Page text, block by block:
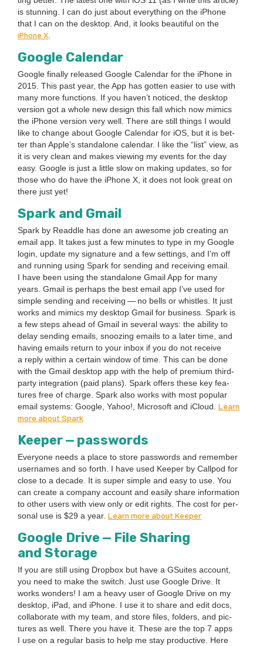
is stun­ning. I can do just about every­thing on the iPhone
that I can on the desk­top. And, it looks beau­ti­ful on the
iPhone X.
Google Cal­en­dar
Google final­ly released Google Cal­en­dar for the iPhone in
2015. This past year, the App has got­ten eas­i­er to use with
many more func­tions. If you haven’t noticed, the desk­top
ver­sion got a whole new design this fall which now mim­ics
the iPhone ver­sion very well. There are still things I would
like to change about Google Cal­en­dar for iOS, but it is bet­
ter than Apple’s stand­alone cal­en­dar. I like the “list” view, as
it is very clean and makes view­ing my events for the day
easy. Google is just a lit­tle slow on mak­ing updates, so for
those who do have the iPhone X, it does not look great on
there just yet!
Spark and Gmail
Spark by Read­dle has done an awe­some job cre­at­ing an
email app. It takes just a few min­utes to type in my Google
login, update my sig­na­ture and a few set­tings, and I’m off
and run­ning using Spark for send­ing and receiv­ing email.
I have been using the stand­alone Gmail App for many
years. Gmail is per­haps the best email app I’ve used for
sim­ple send­ing and receiv­ing — no bells or whis­tles. It just
works and mim­ics my desk­top Gmail for busi­ness. Spark is
a few steps ahead of Gmail in sev­er­al ways: the abil­i­ty to
delay send­ing emails, snooz­ing emails to a lat­er time, and
hav­ing emails return to your inbox if you do not receive
a reply with­in a cer­tain win­dow of time. This can be done
with the Gmail desk­top app with the help of pre­mi­um third-
par­ty inte­gra­tion (paid plans). Spark offers these key fea­
tures free of charge. Spark also works with most pop­u­lar
email sys­tems: Google, Yahoo!, Microsoft and iCloud. Learn
more about Spark
Keep­er — passwords
Every­one needs a place to store pass­words and remem­ber
user­names and so forth. I have used Keep­er by Call­pod for
close to a decade. It is super sim­ple and easy to use. You
can cre­ate a com­pa­ny account and eas­i­ly share infor­ma­tion
to oth­er users with view only or edit rights. The cost for per­
son­al use is $29 a year. Learn more about Keeper
Google Dri­ve — File Shar­ing
and Storage
If you are still using Drop­box but have a GSuites account,
you need to make the switch. Just use Google Dri­ve. It
works won­ders! I am a heavy user of Google Dri­ve on my
desk­top, iPad, and iPhone. I use it to share and edit docs,
col­lab­o­rate with my team, and store files, fold­ers, and pic­
tures as well. There you have it. These are the top 7 apps
I use on a reg­u­lar basis to help me stay pro­duc­tive. Here